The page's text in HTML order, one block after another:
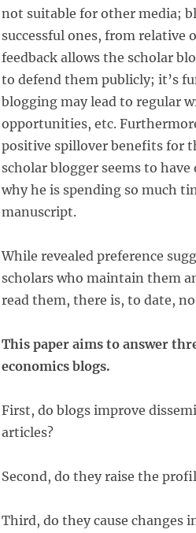
not suitable for other media;
successful ones, from
feedback allows the scholar
to defend them publicly; it’s
blogging may lead to regular
opportunities, etc.
positive spillover benefits for
scholar blogger seems to
why he is spending so much
manuscript.
While revealed preference
scholars who maintain them
read them, there is, to date,
This paper aims to answer
economics blogs.
First, do blogs improve
articles?
Second, do they raise the
Third, do they cause changes